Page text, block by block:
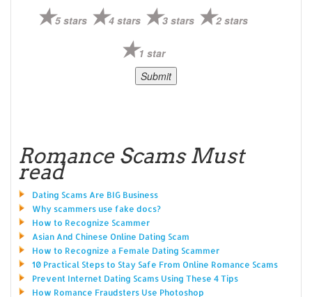
5 stars 4 stars 3 stars 2 stars
1 star
Romance Scams Must
read
Dating Scams Are BIG Business
Why scammers use fake docs?
How to Recognize Scammer
Asian And Chinese Online Dating Scam
How to Recognize a Female Dating Scammer
10 Practical Steps to Stay Safe From Online Romance Scams
Prevent Internet Dating Scams Using These 4 Tips
How Romance Fraudsters Use Photoshop